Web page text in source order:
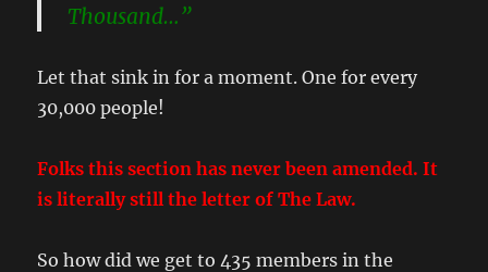
Thousand…”
Let that sink in for a moment. One for every
30,000 people!
Folks this section has never been amended. It
is literally still the letter of The Law.
So how did we get to 435 members in the